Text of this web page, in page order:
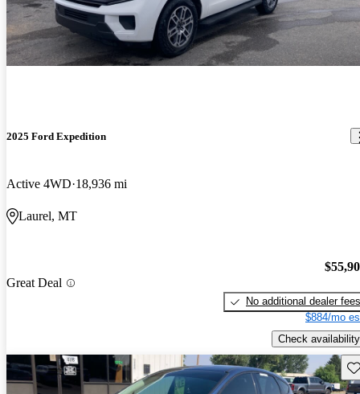
2025 Ford Expedition
Active 4WD 18,936 mi
Laurel, MT
Great Deal
No additional dealer fees
$884/mo
Check availability